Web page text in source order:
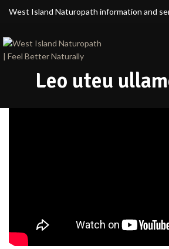
West Island Naturopath information and
Leo uteu